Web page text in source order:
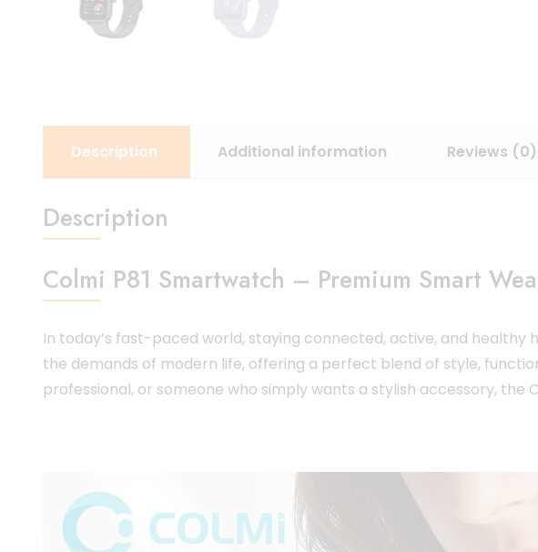
Description Additional information Reviews (0)
Description
Colmi P81 Smartwatch – Premium Smart
In today’s fast-paced world, staying connected, active, and
the demands of modern life, offering a perfect blend of style,
professional, or someone who simply wants a stylish accessory, the